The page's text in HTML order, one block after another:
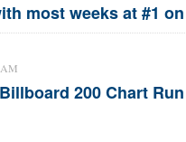
most weeks at #1
200 Chart